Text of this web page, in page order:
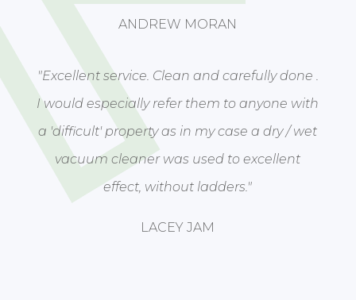
ANDREW MORAN
"Excellent service. Clean and carefully done .
I would especially refer them to anyone with
a 'difficult' property as in my case a dry / wet
vacuum cleaner was used to excellent
effect, without ladders."
LACEY JAM